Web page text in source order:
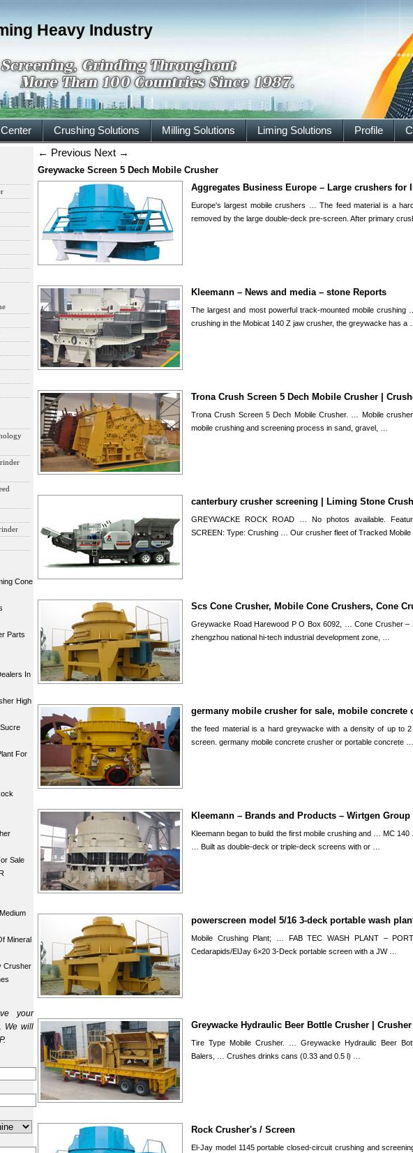
Heavy Industry
Crushing Solutions Milling Solutions Liming Solutions Profile
Cone
Parts
In
High
For
Sale
Mineral
Crusher
your
We will
← Previous Next →
Greywacke Screen 5 Dech Mobile Crusher
Aggregates Business Europe – Large crushers for
Europe's largest mobile crushers … The feed material is a
removed by the large double-deck pre-screen. After primary
Kleemann – News and media – stone Reports
The largest and most powerful track-mounted mobile
crushing in the Mobicat 140 Z jaw crusher, the greywacke has a
Trona Crush Screen 5 Dech Mobile Crusher |
Trona Crush Screen 5 Dech Mobile Crusher. … Mobile
mobile crushing and screening process in sand, gravel, …
canterbury crusher screening | Liming Stone
GREYWACKE ROCK ROAD … No photos available.
SCREEN: Type: Crushing … Our crusher fleet of Tracked
Scs Cone Crusher, Mobile Cone Crushers, Cone
Greywacke Road Harewood P O Box 6092, … Cone Crusher
zhengzhou national hi-tech industrial development zone, …
germany mobile crusher for sale, mobile
the feed material is a hard greywacke with a density of up to
screen. germany mobile concrete crusher or portable concrete …
Kleemann – Brands and Products – Wirtgen Group
Kleemann began to build the first mobile crushing and … MC
… Built as double-deck or triple-deck screens with or …
powerscreen model 5/16 3-deck portable wash
Mobile Crushing Plant; … FAB TEC WASH PLANT –
Cedarapids/ElJay 6×20 3-Deck portable screen with a JW …
Greywacke Hydraulic Beer Bottle Crusher |
Tire Type Mobile Crusher. … Greywacke Hydraulic Beer
Balers, … Crushes drinks cans (0.33 and 0.5 l) …
Rock Crusher's / Screen
El-Jay model 1145 portable closed-circuit crushing and